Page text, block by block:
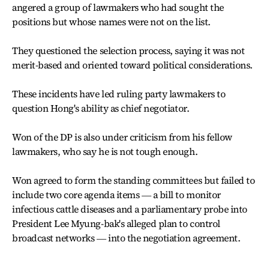
angered a group of lawmakers who had sought the
positions but whose names were not on the list.
They questioned the selection process, saying it was not
merit-based and oriented toward political considerations.
These incidents have led ruling party lawmakers to
question Hong's ability as chief negotiator.
Won of the DP is also under criticism from his fellow
lawmakers, who say he is not tough enough.
Won agreed to form the standing committees but failed to
include two core agenda items ― a bill to monitor
infectious cattle diseases and a parliamentary probe into
President Lee Myung-bak's alleged plan to control
broadcast networks ― into the negotiation agreement.